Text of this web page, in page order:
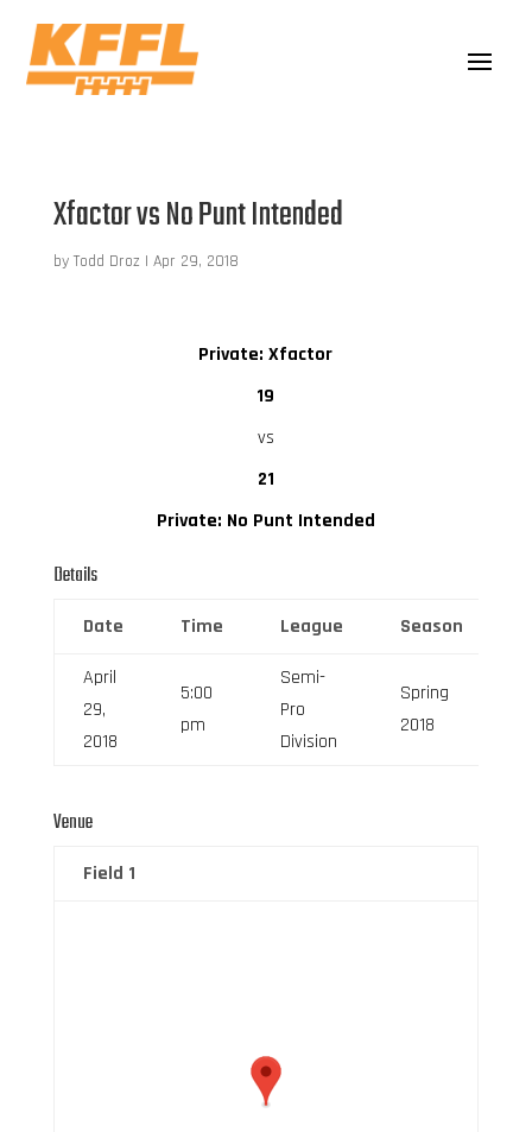
Xfactor vs No Punt Intended
by Todd Droz | Apr 29, 2018
Private: Xfactor
19
vs
21
Private: No Punt Intended
Details
Date Time League Season
April
29,
2018
5:00
pm
Semi-
Pro
Division
Spring
2018
Venue
Field 1